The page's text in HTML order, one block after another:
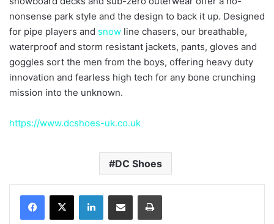
nonsense park style and the design to back it up. Designed
for pipe players and snow line chasers, our breathable,
waterproof and storm resistant jackets, pants, gloves and
goggles sort the men from the boys, offering heavy duty
innovation and fearless high tech for any bone crunching
mission into the unknown.
https://www.dcshoes-uk.co.uk
DC Shoes
LinkedInShare via Email Print